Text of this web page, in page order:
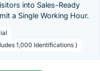
into Sales-Ready
a Single Working Hour.
1,000 Identifications )